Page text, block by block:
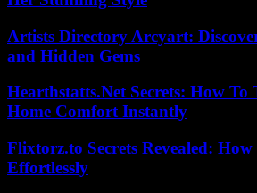
Artists Directory Arcyart:
and Hidden Gems
Hearthstatts.Net Secrets: How
Home Comfort Instantly
Flixtorz.to Secrets Revealed:
Effortlessly